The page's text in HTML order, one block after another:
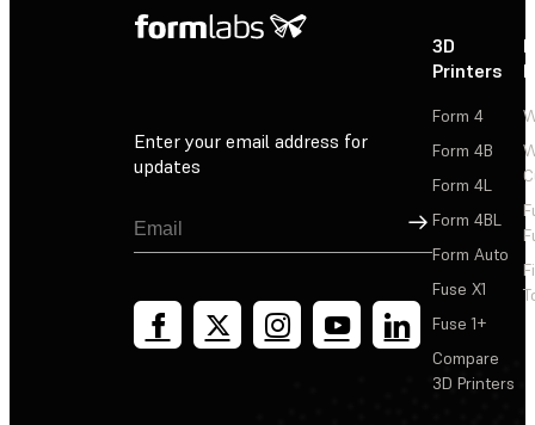
Enter your email address for
updates
Sign Up
3D
Printers
Form 4
Form 4B
Form 4L
Form 4BL
Form Auto
Fuse X1
Fuse 1+
Compare
3D Printers